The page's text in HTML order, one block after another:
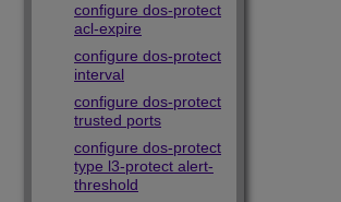
configure dos-protect
acl-expire
configure dos-protect
interval
configure dos-protect
trusted ports
configure dos-protect
type l3-protect alert-
threshold